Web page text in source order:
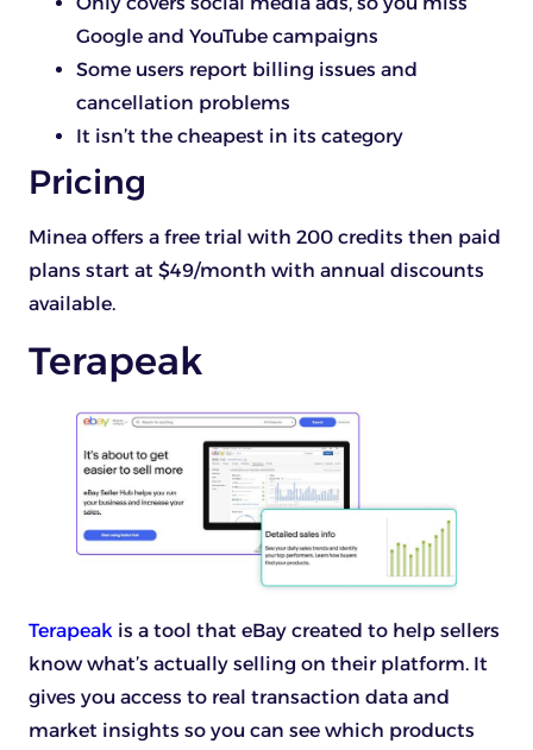
Google and YouTube campaigns
Some users report billing issues and
cancellation problems
It isn’t the cheapest in its category
Pricing
Minea offers a free trial with 200 credits then paid
plans start at $49/month with annual discounts
available.
Terapeak
Terapeak is a tool that eBay created to help sellers
know what’s actually selling on their platform. It
gives you access to real transaction data and
market insights so you can see which products